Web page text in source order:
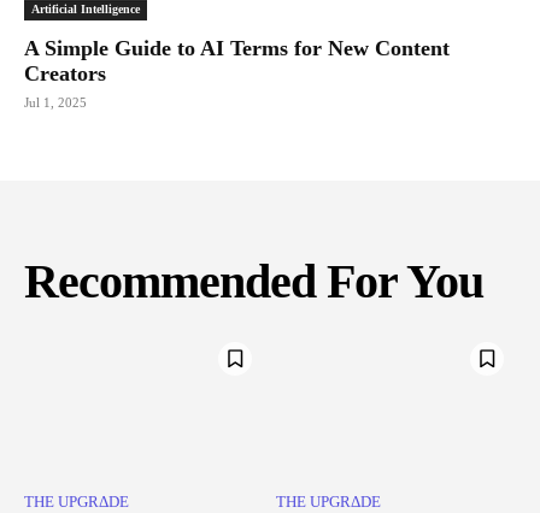
Artificial Intelligence
A Simple Guide to AI Terms for New Content
Creators
Jul 1, 2025
Recommended For You
THE UPGRΔDE THE UPGRΔDE